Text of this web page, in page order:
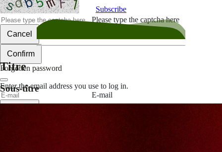
Subscribe
Titre
Sous-titre
Please type the captcha here
Cancel
Confirm
Forgotten password
Enter the email address you use to log in.
E-mail